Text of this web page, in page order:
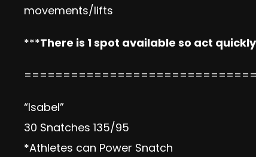
movements/lifts
***There is 1 spot available so act quickly
“Isabel”
30 Snatches 135/95
*Athletes can Power Snatch